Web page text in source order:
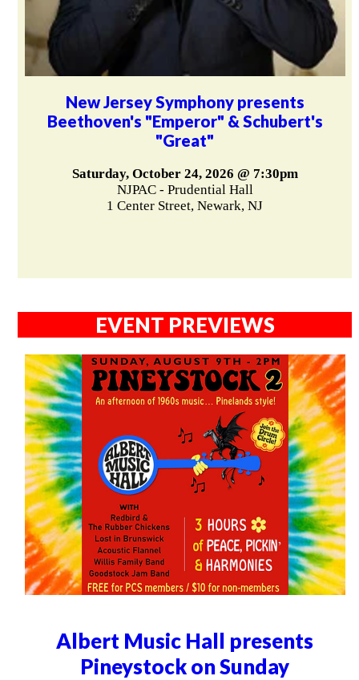
New Jersey Symphony presents
Beethoven's "Emperor" & Schubert's
"Great"
Saturday, October 24, 2026 @ 7:30pm
NJPAC - Prudential Hall
1 Center Street, Newark, NJ
EVENT PREVIEWS
Albert Music Hall presents
Pineystock on Sunday